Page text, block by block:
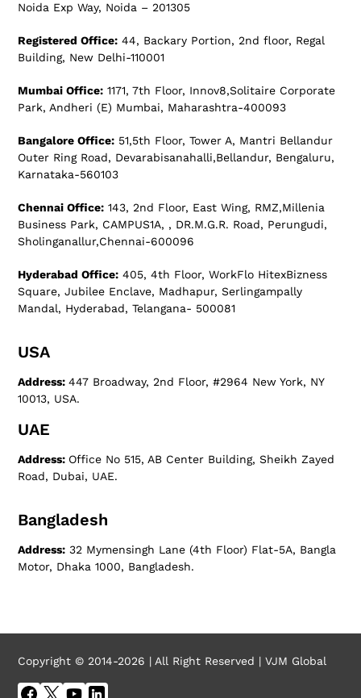
Noida Exp Way, Noida – 201305
Registered Office: 44, Backary Portion, 2nd floor, Regal
Building, New Delhi-110001
Mumbai Office: 1171, 7th Floor, Innov8,Solitaire Corporate
Park, Andheri (E) Mumbai, Maharashtra-400093
Bangalore Office: 51,5th Floor, Tower A, Mantri Bellandur
Outer Ring Road, Devarabisanahalli,Bellandur, Bengaluru,
Karnataka-560103
Chennai Office: 143, 2nd Floor, East Wing, RMZ,Millenia
Business Park, CAMPUS1A, , DR.M.G.R. Road, Perungudi,
Sholinganallur,Chennai-600096
Hyderabad Office: 405, 4th Floor, WorkFlo HitexBizness
Square, Jubilee Enclave, Madhapur, Serlingampally
Mandal, Hyderabad, Telangana- 500081
USA
Address:447 Broadway, 2nd Floor, #2964 New York, NY
10013, USA.
UAE
Address: Office No 515, AB Center Building, Sheikh Zayed
Road, Dubai, UAE.
Bangladesh
Address: 32 Mymensingh Lane (4th Floor) Flat-5A, Bangla
Motor, Dhaka 1000, Bangladesh.
Copyright © 2014-2026 | All Right Reserved | VJM Global